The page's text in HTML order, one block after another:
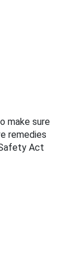
make sure
remedies
Act